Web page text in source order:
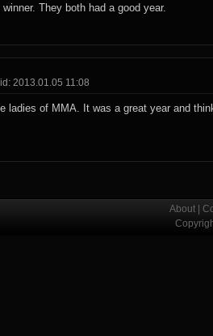
They both had a good year.
2013.01.05 11:08
ladies of MMA. It was a great year and
About